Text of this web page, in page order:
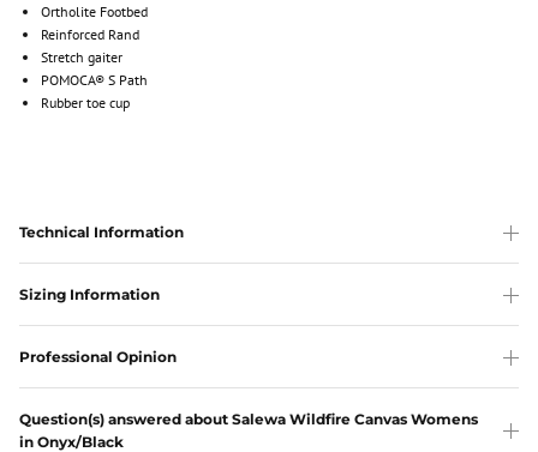
Ortholite Footbed
Reinforced Rand
Stretch gaiter
POMOCA® S Path
Rubber toe cup
Technical Information
Sizing Information
Professional Opinion
Question(s) answered about Salewa Wildfire Canvas Womens
in Onyx/Black